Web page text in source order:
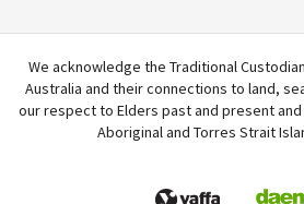
We acknowledge the Traditional
Australia and their connections to land,
our respect to Elders past and present
Aboriginal and Torres Strait